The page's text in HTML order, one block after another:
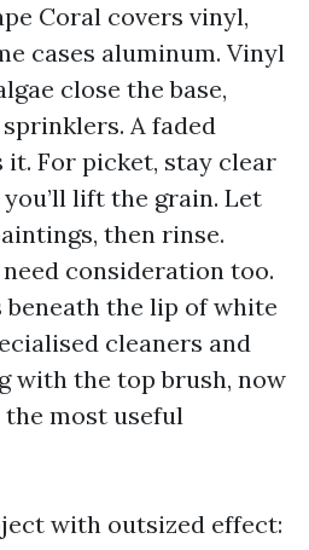
Coral covers vinyl,
cases aluminum. Vinyl
close the base,
A faded
it. For picket, stay clear
lift the grain. Let
then rinse.
consideration too.
the lip of white
cleaners and
with the top brush, now
most useful
with outsized effect: